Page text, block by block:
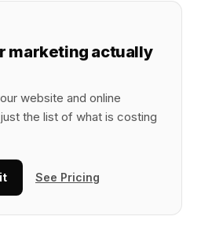
marketing actually
website and online
the list of what is costing
See Pricing